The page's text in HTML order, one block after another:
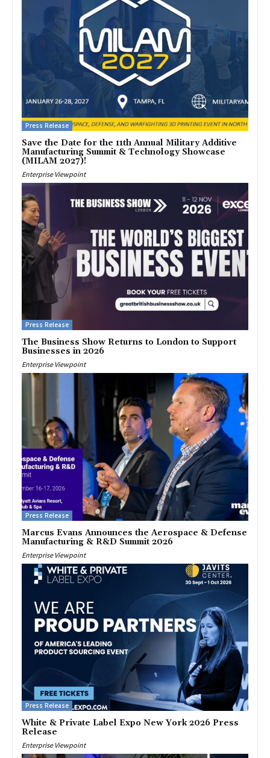
Press Release
Save the Date for the 11th Annual Military Additive
Manufacturing Summit & Technology Showcase
(MILAM 2027)!
Enterprise Viewpoint
Press Release
The Business Show Returns to London to Support
Businesses in 2026
Enterprise Viewpoint
Press Release
Marcus Evans Announces the Aerospace & Defense
Manufacturing & R&D Summit 2026
Enterprise Viewpoint
Press Release
White & Private Label Expo New York 2026 Press
Release
Enterprise Viewpoint